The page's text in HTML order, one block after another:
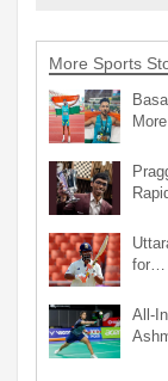
More Sports
for…
All-